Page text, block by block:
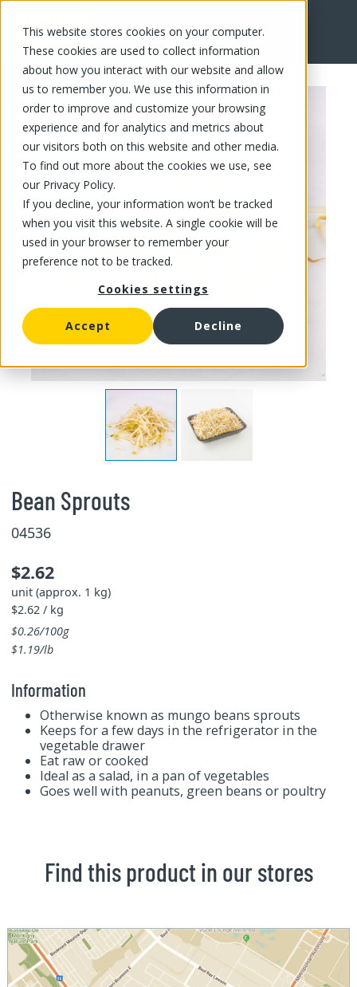
This website stores cookies on your computer.
These cookies are used to collect information
about how you interact with our website and allow
us to remember you. We use this information in
order to improve and customize your browsing
experience and for analytics and metrics about
our visitors both on this website and other media.
To find out more about the cookies we use, see
our Privacy Policy.
If you decline, your information won’t be tracked
when you visit this website. A single cookie will be
used in your browser to remember your
preference not to be tracked.
Cookies settings
Accept Decline
FR
Bean Sprouts
04536
$2.62
unit (approx. 1 kg)
$2.62 / kg
$0.26/100g
$1.19/lb
Information
Otherwise known as mungo beans sprouts
Keeps for a few days in the refrigerator in the
vegetable drawer
Eat raw or cooked
Ideal as a salad, in a pan of vegetables
Goes well with peanuts, green beans or poultry
Find this product in our stores